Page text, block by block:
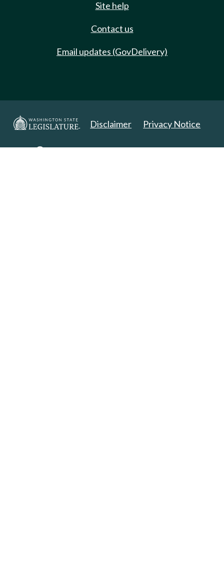
Site help
Contact us
Email updates (GovDelivery)
Disclaimer Privacy Notice
Copyright 2025. All Rights Reserved.